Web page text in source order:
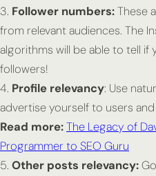
3. Follower numbers:These
from relevant audiences. The
algorithms will be able to tell if
followers!
4. Profile relevancy: Use
advertise yourself to users
Read more:The Legacy of
Programmer to SEO Guru
5. Other posts relevancy: